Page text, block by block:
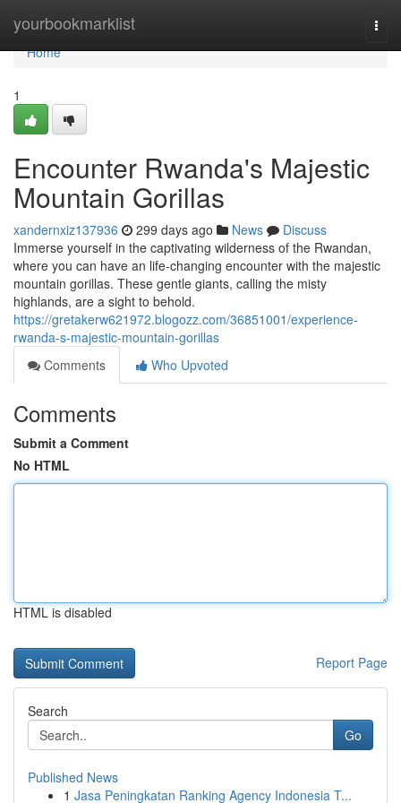
yourbookmarklist
Home
Home
1
Encounter Rwanda's Majestic
Mountain Gorillas
xandernxiz137936 299 days ago News
Discuss
Immerse yourself in the captivating wilderness of the Rwandan,
where you can have an life-changing encounter with the majestic
mountain gorillas. These gentle giants, calling the misty
highlands, are a sight to behold.
https://gretakerw621972.blogozz.com/36851001/experience-
rwanda-s-majestic-mountain-gorillas
Comments
Who Upvoted
Comments
Submit a Comment
No HTML
HTML is disabled
Report Page
Search
Go
Published News
1 Jasa Peningkatan Ranking Agency Indonesia T...